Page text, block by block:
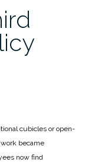
cubicles or open-
became
now find